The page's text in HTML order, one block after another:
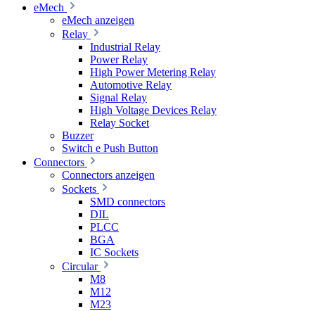
eMech
eMech anzeigen
Relay
Industrial Relay
Power Relay
High Power Metering Relay
Automotive Relay
Signal Relay
High Voltage Devices Relay
Relay Socket
Buzzer
Switch e Push Button
Connectors
Connectors anzeigen
Sockets
SMD connectors
DIL
PLCC
BGA
IC Sockets
Circular
M8
M12
M23